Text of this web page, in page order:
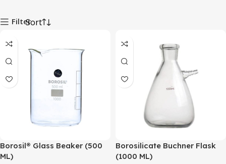
Filter
Borosil® Glass Beaker (500
ML)
Borosilicate Buchner Flask
(1000 ML)